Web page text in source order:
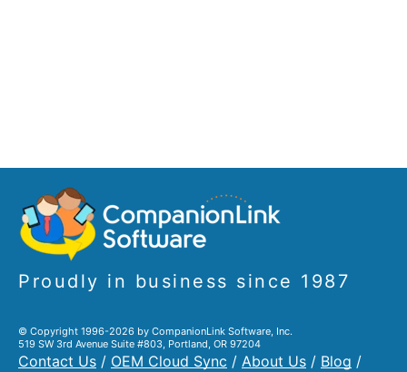
Proudly in business since 1987
© Copyright 1996-2026 by CompanionLink Software, Inc.
519 SW 3rd Avenue Suite #803, Portland, OR 97204
Contact Us / OEM Cloud Sync / About Us / Blog /